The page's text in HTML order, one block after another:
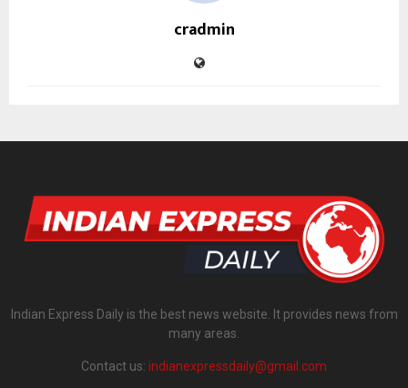
cradmin
Indian Express Daily is the best news website. It provides news from
many areas.
Contact us: indianexpressdaily@gmail.com